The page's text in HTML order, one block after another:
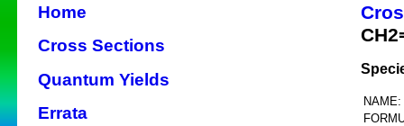
Home
Cross Sections
Quantum Yields
Errata
NAME: